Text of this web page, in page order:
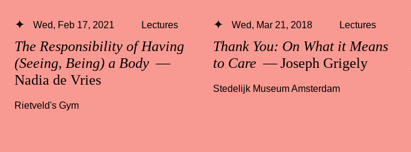
The Responsibility of Having
(Seeing, Being) a Body —
Nadia de Vries
Wed, Feb 17, 2021 Lectures
Rietveld's Gym
Thank You: On What it Means
to Care — Joseph Grigely
Wed, Mar 21, 2018 Lectures
Stedelijk Museum Amsterdam